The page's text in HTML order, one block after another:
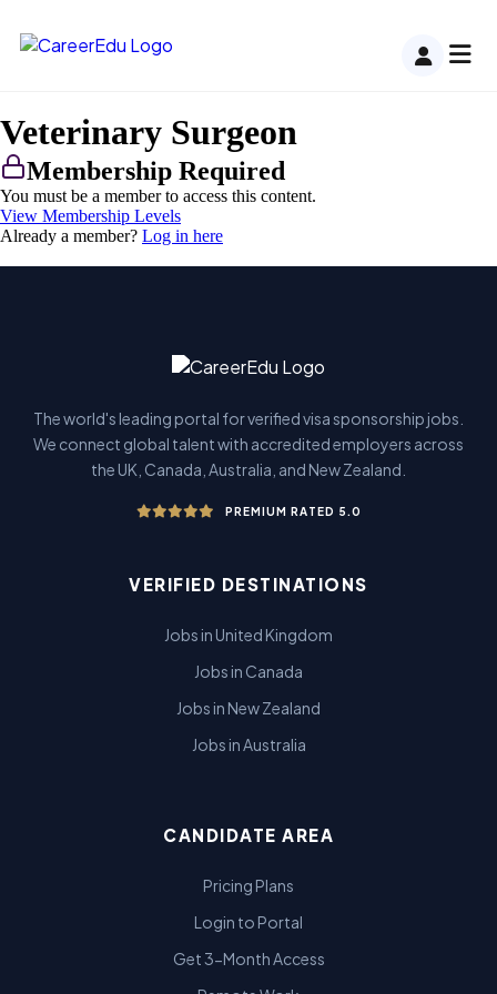
Veterinary Surgeon
Membership Required
You must be a member to access this content.
View Membership Levels
Already a member? Log in here
The world's leading portal for verified visa sponsorship jobs.
We connect global talent with accredited employers across
the UK, Canada, Australia, and New Zealand.
PREMIUM RATED 5.0
VERIFIED DESTINATIONS
Jobs in United Kingdom
Jobs in Canada
Jobs in New Zealand
Jobs in Australia
CANDIDATE AREA
Pricing Plans
Login to Portal
Get 3-Month Access